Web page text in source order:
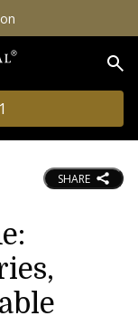
SHARE